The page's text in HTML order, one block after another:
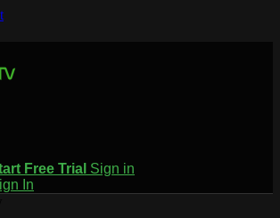
Free Trial Sign in
In